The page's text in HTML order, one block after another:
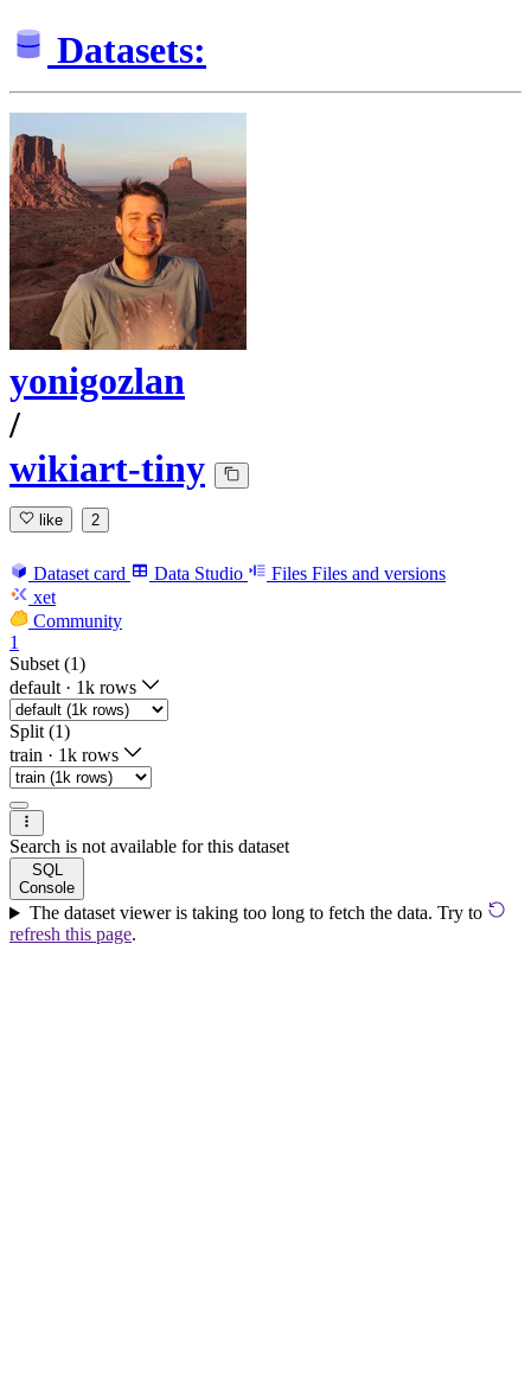
Datasets:
yonigozlan
/
wikiart-tiny
like 2
Dataset card Data Studio Files Files and versions
xet
Community
1
Subset (1)
default · 1k rows
Split (1)
train · 1k rows
Search is not available for this dataset
SQL
Console
The dataset viewer is taking too long to fetch the data. Try to
refresh this page.